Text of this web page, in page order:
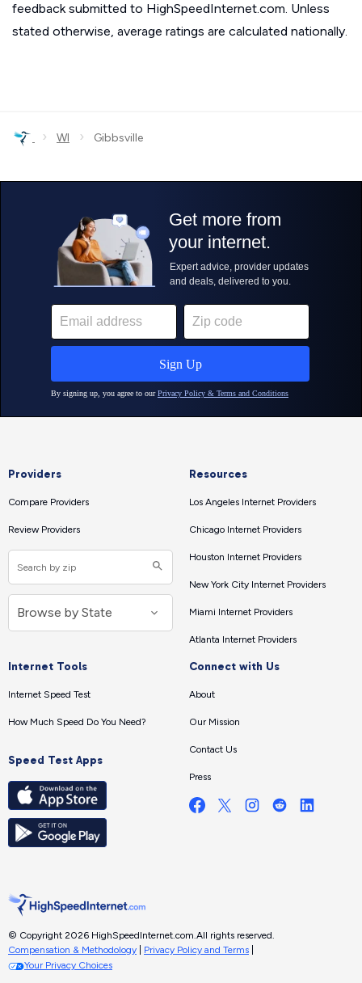
feedback submitted to HighSpeedInternet.com. Unless
stated otherwise, average ratings are calculated nationally.
› WI › Gibbsville
Providers
Compare Providers
Review Providers
Resources
Los Angeles Internet Providers
Chicago Internet Providers
Houston Internet Providers
New York City Internet Providers
Miami Internet Providers
Atlanta Internet Providers
Internet Tools
Internet Speed Test
How Much Speed Do You Need?
Speed Test Apps
Connect with Us
About
Our Mission
Contact Us
Press
© Copyright 2026 HighSpeedInternet.com.All rights reserved.
Compensation & Methodology
Privacy Policy and Terms
Your Privacy Choices